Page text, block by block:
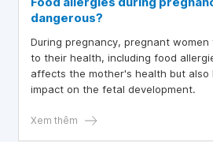
dangerous?
During pregnancy, pregnant women
to their health, including food
affects the mother's health but also
impact on the fetal development.
Xem thêm